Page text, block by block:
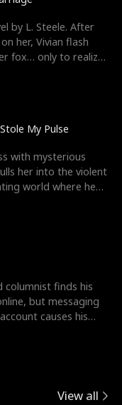
by L. Steele. After
her, Vivian flash
fox… only to realize
My Pulse
with mysterious
her into the violent
world where he
columnist finds his
but messaging
causes his
View all